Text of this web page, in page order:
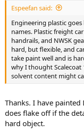
Espeefan said:
Engineering plastic
names. Plastic freight
handrails, and NWSK
hard, but flexible, and
take paint well and is
why I thought
solvent content might
Thanks. I have
does flake off if the
hard object.